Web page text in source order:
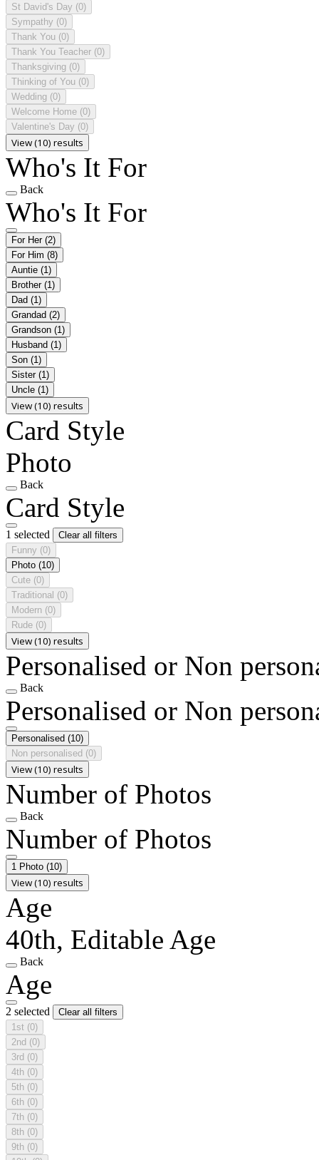
St David's Day (0)
Sympathy (0)
Thank You (0)
Thank You Teacher (0)
Thanksgiving (0)
Thinking of You (0)
Wedding (0)
Welcome Home (0)
Valentine's Day (0)
View (10) results
Who's It For
Back
Who's It For
For Her (2)
For Him (8)
Auntie (1)
Brother (1)
Dad (1)
Grandad (2)
Grandson (1)
Husband (1)
Son (1)
Sister (1)
Uncle (1)
View (10) results
Card Style
Photo
Back
Card Style
1 selected
Clear all filters
Funny (0)
Photo (10)
Cute (0)
Traditional (0)
Modern (0)
Rude (0)
View (10) results
Personalised or Non
Back
Personalised or Non
Personalised (10)
Non personalised (0)
View (10) results
Number of Photos
Back
Number of Photos
1 Photo (10)
View (10) results
Age
40th, Editable Age
Back
Age
2 selected
Clear all filters
1st (0)
2nd (0)
3rd (0)
4th (0)
5th (0)
6th (0)
7th (0)
8th (0)
9th (0)